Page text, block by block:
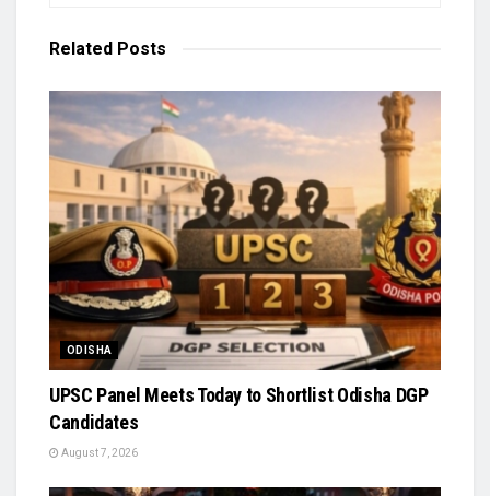
Related Posts
ODISHA
UPSC Panel Meets Today to Shortlist Odisha DGP
Candidates
August 7, 2026